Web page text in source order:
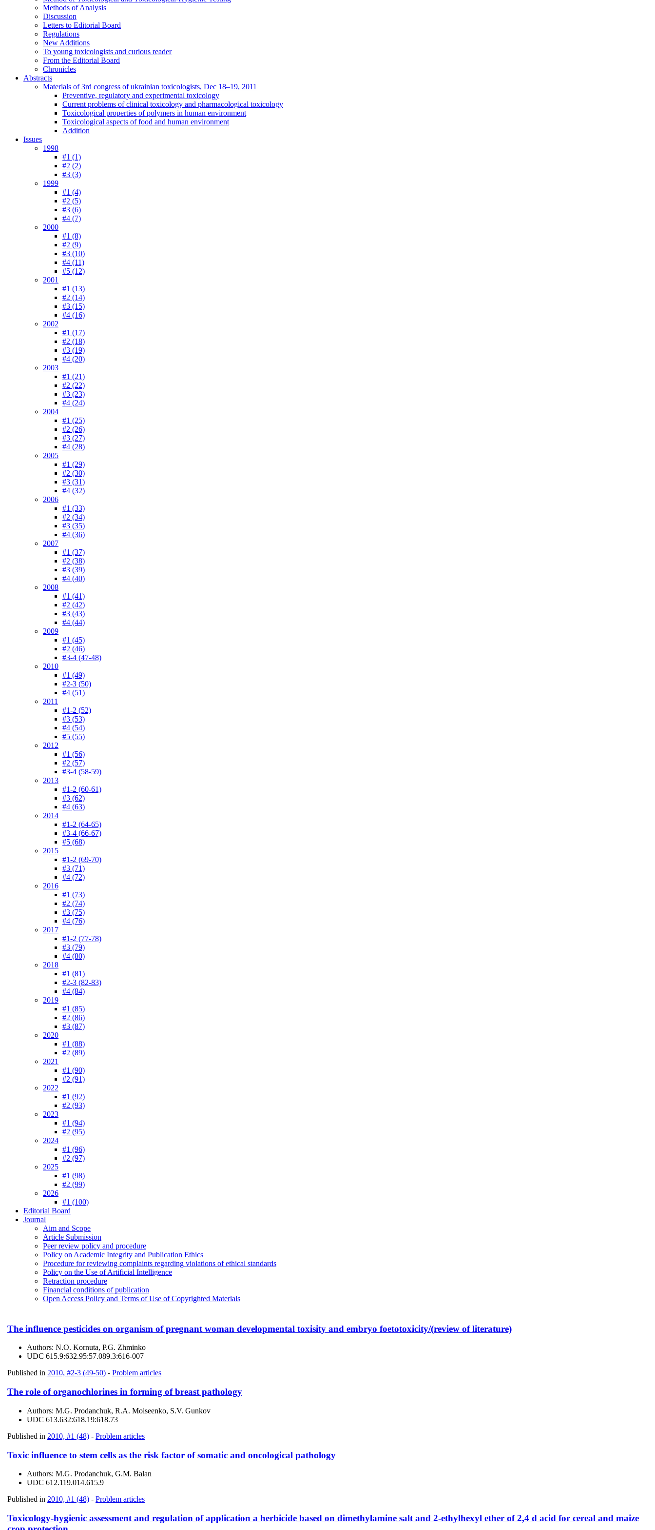
Methods of Analysis
Discussion
Letters to Editorial Board
Regulations
New Additions
To young toxicologists and curious reader
From the Editorial Board
Chronicles
Abstracts
Materials of 3rd congress of ukrainian toxicologists, Dec 18–19, 2011
Preventive, regulatory and experimental toxicology
Current problems of clinical toxicology and pharmacological toxicology
Toxicological properties of polymers in human environment
Toxicological aspects of food and human environment
Addition
Issues
1998
#1 (1)
#2 (2)
#3 (3)
1999
#1 (4)
#2 (5)
#3 (6)
#4 (7)
2000
#1 (8)
#2 (9)
#3 (10)
#4 (11)
#5 (12)
2001
#1 (13)
#2 (14)
#3 (15)
#4 (16)
2002
#1 (17)
#2 (18)
#3 (19)
#4 (20)
2003
#1 (21)
#2 (22)
#3 (23)
#4 (24)
2004
#1 (25)
#2 (26)
#3 (27)
#4 (28)
2005
#1 (29)
#2 (30)
#3 (31)
#4 (32)
2006
#1 (33)
#2 (34)
#3 (35)
#4 (36)
2007
#1 (37)
#2 (38)
#3 (39)
#4 (40)
2008
#1 (41)
#2 (42)
#3 (43)
#4 (44)
2009
#1 (45)
#2 (46)
#3-4 (47-48)
2010
#1 (49)
#2-3 (50)
#4 (51)
2011
#1-2 (52)
#3 (53)
#4 (54)
#5 (55)
2012
#1 (56)
#2 (57)
#3-4 (58-59)
2013
#1-2 (60-61)
#3 (62)
#4 (63)
2014
#1-2 (64-65)
#3-4 (66-67)
#5 (68)
2015
#1-2 (69-70)
#3 (71)
#4 (72)
2016
#1 (73)
#2 (74)
#3 (75)
#4 (76)
2017
#1-2 (77-78)
#3 (79)
#4 (80)
2018
#1 (81)
#2-3 (82-83)
#4 (84)
2019
#1 (85)
#2 (86)
#3 (87)
2020
#1 (88)
#2 (89)
2021
#1 (90)
#2 (91)
2022
#1 (92)
#2 (93)
2023
#1 (94)
#2 (95)
2024
#1 (96)
#2 (97)
2025
#1 (98)
#2 (99)
2026
#1 (100)
Editorial Board
Journal
Aim and Scope
Article Submission
Peer review policy and procedure
Policy on Academic Integrity and Publication Ethics
Procedure for reviewing complaints regarding violations of ethical standards
Policy on the Use of Artificial Intelligence
Retraction procedure
Financial conditions of publication
Open Access Policy and Terms of Use of Copyrighted Materials
The influence pesticides on organism of pregnant woman developmental toxisity and embryo foetotoxicity/(review of literature)
Authors: N.О. Kornuta, P.G. Zhminko
UDC 615.9:632.95:57.089.3:616-007
Published in 2010, #2-3 (49-50) - Problem articles
The role of organochlorines in forming of breast pathology
Authors: M.G. Prodanchuk, R.A. Moiseenko, S.V. Gunkov
UDC 613.632:618.19:618.73
Published in 2010, #1 (48) - Problem articles
Toxic influence to stem cells as the risk factor of somatic and oncological pathology
Authors: M.G. Prodanchuk, G.M. Balan
UDC 612.119.014.615.9
Published in 2010, #1 (48) - Problem articles
Toxicology-hygienic assessment and regulation of application a herbicide based on dimethylamine salt and 2-ethylhexyl ether of 2,4 d acid for cereal and maize